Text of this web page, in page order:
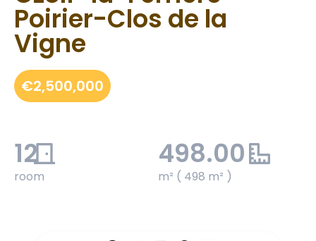
Poirier-Clos de la
Vigne
€2,500,000
12
room
498.00
m² ( 498 m² )